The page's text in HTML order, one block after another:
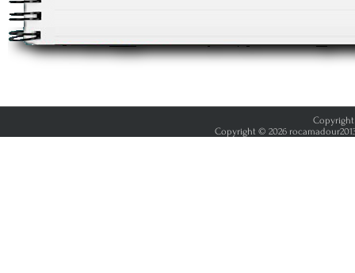
Copyright
Copyright © 2026